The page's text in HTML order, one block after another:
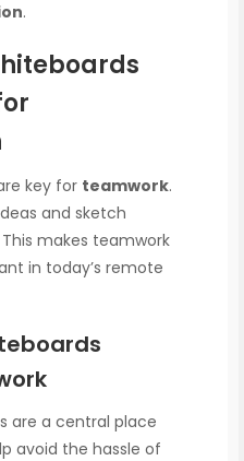
.
key for teamwork.
and sketch
makes teamwork
in today’s remote
are a central place
avoid the hassle of